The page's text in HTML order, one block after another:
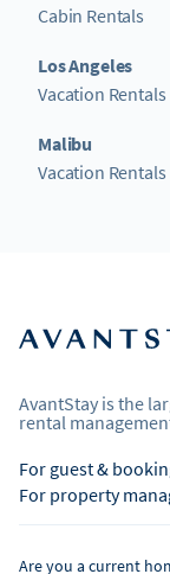
Cabin Rentals
Los Angeles
Vacation Rentals
Malibu
Vacation Rentals
AvantStay is the
rental
For guest &
For property
Are you a current